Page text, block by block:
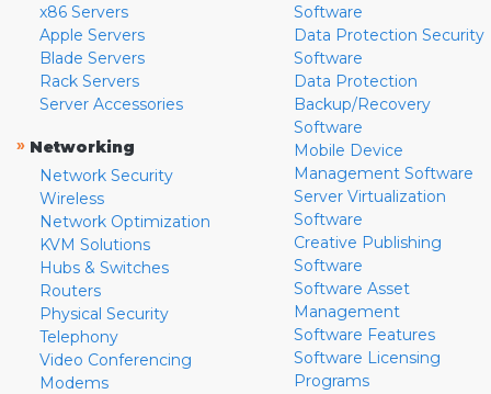
x86 Servers
Apple Servers
Blade Servers
Rack Servers
Server Accessories
» Networking
Network Security
Wireless
Network Optimization
KVM Solutions
Hubs & Switches
Routers
Physical Security
Telephony
Video Conferencing
Modems
Software
Data Protection Security
Software
Data Protection
Backup/Recovery
Software
Mobile Device
Management Software
Server Virtualization
Software
Creative Publishing
Software
Software Asset
Management
Software Features
Software Licensing
Programs